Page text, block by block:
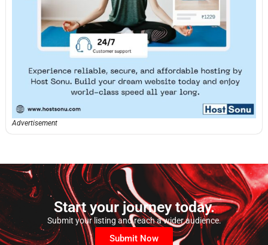
Advertisement
Start your journey today.
Submit your listing and reach a wider audience.
Submit Now